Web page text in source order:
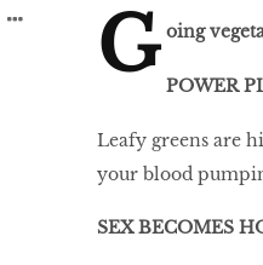
G oing
POWER
Leafy greens are
your blood
SEX BECOMES